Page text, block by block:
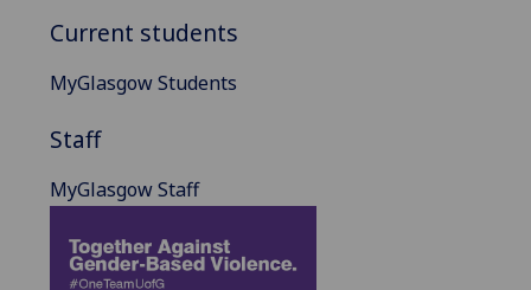
Current students
MyGlasgow Students
Staff
MyGlasgow Staff